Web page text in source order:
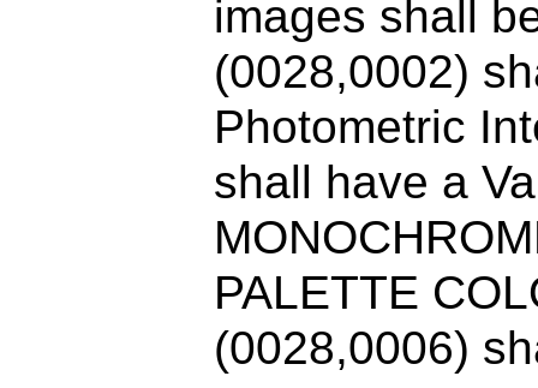
images shall
(0028,0002)
Photometric
shall have a
PALETTE
(0028,0006)